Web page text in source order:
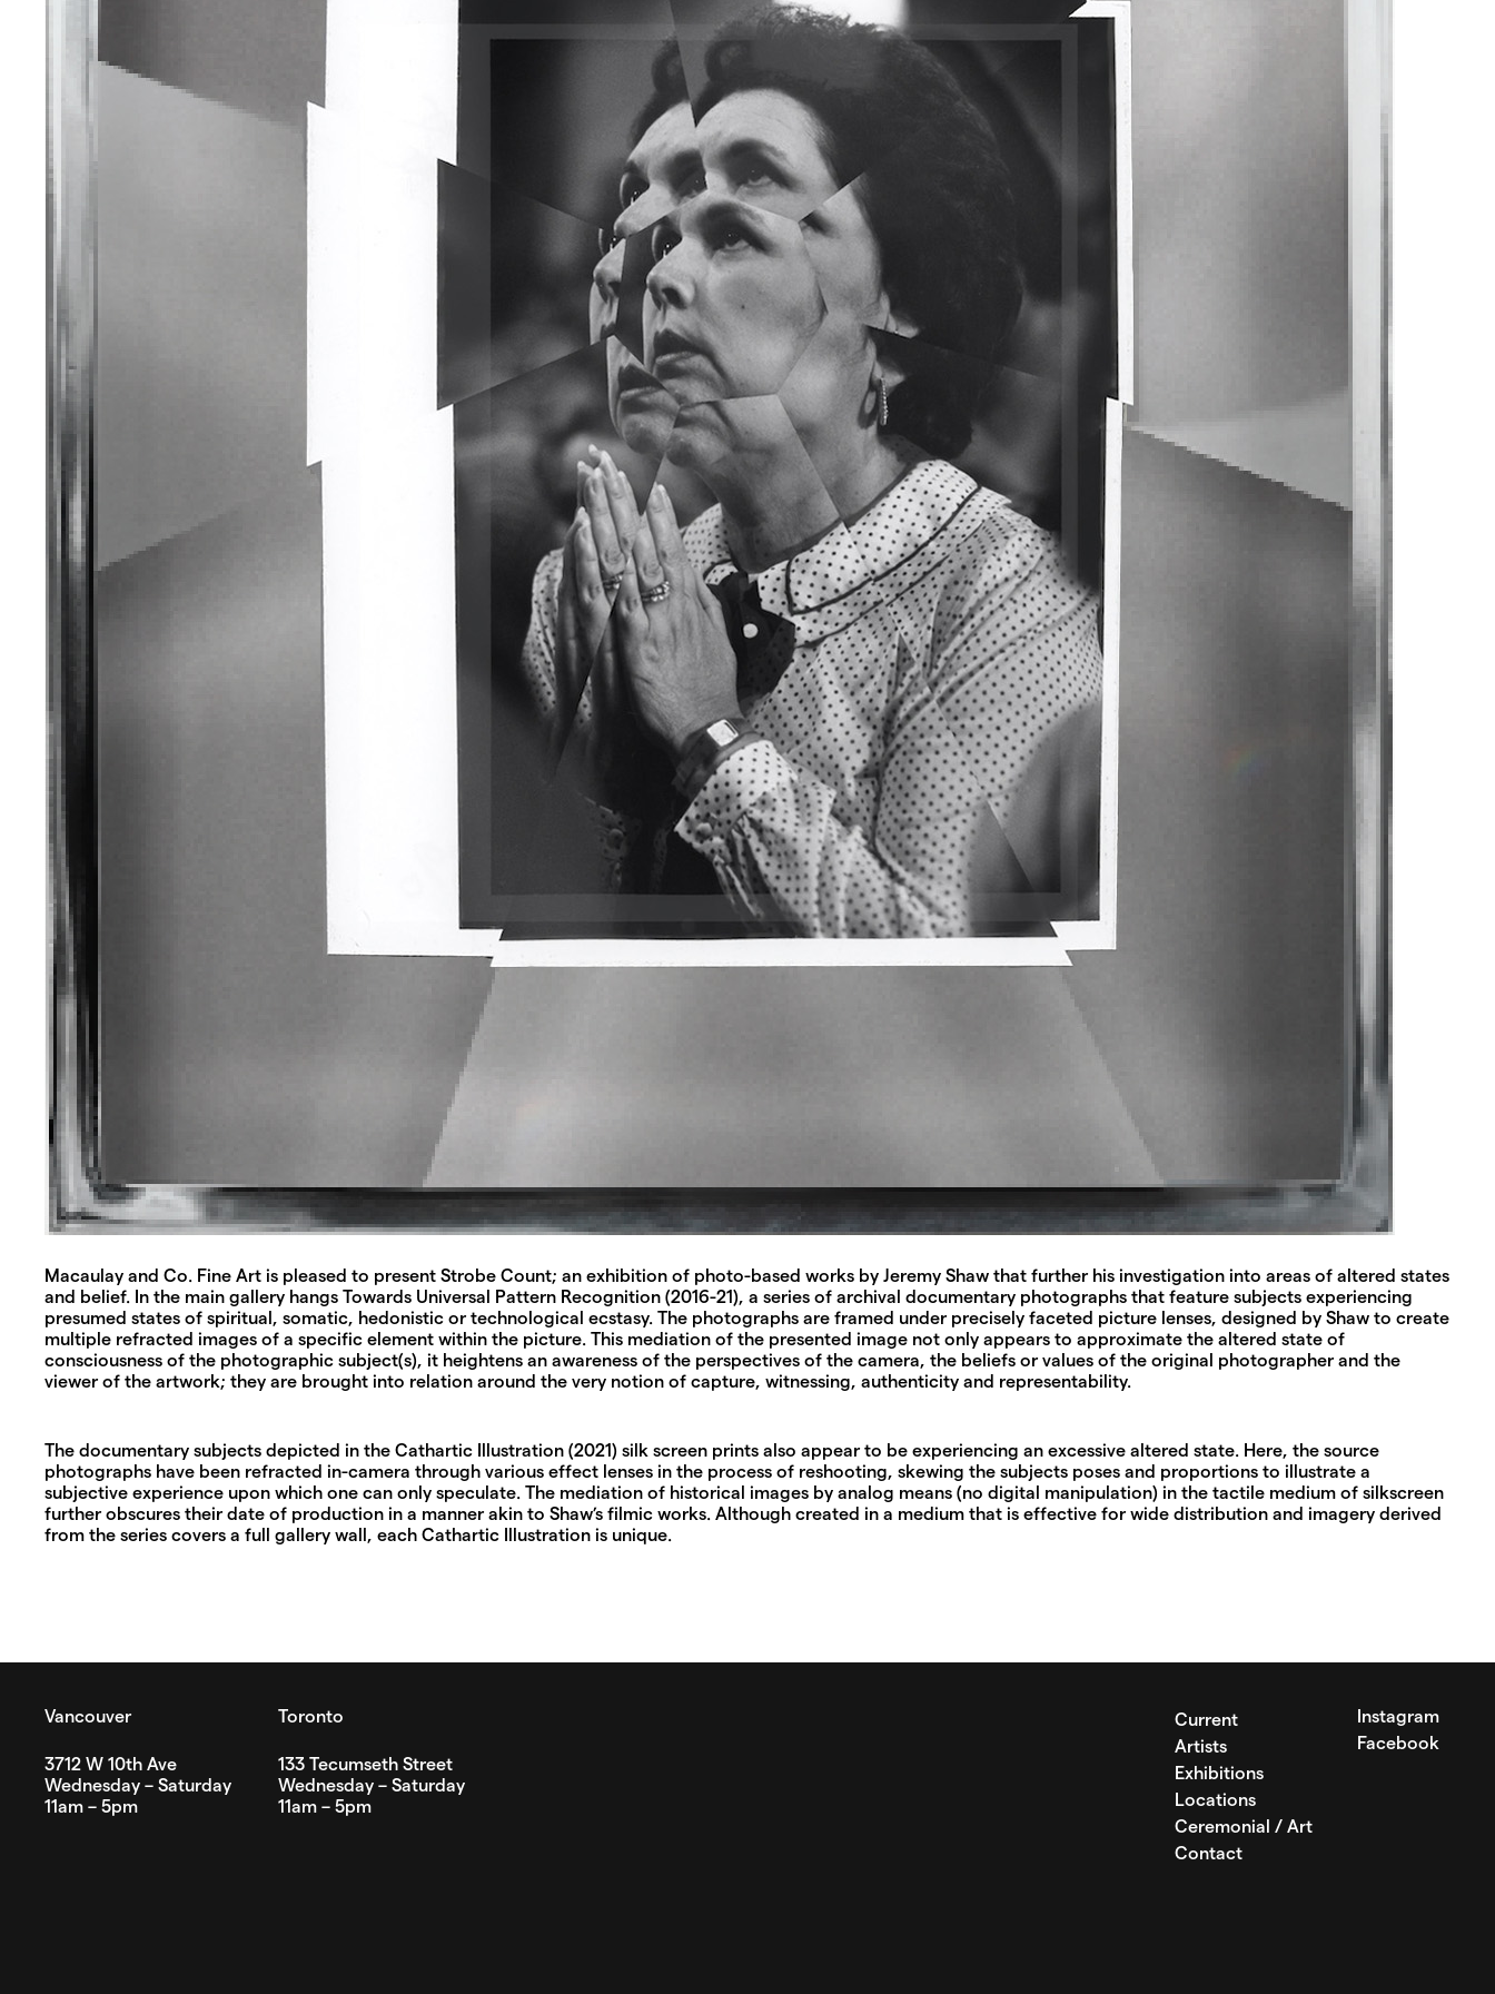
Macaulay and Co. Fine Art is pleased to present Strobe Count; an exhibition of photo-based works by Jeremy Shaw that further his investigation into areas of altered states
and belief. In the main gallery hangs Towards Universal Pattern Recognition (2016-21), a series of archival documentary photographs that feature subjects experiencing
presumed states of spiritual, somatic, hedonistic or technological ecstasy. The photographs are framed under precisely faceted picture lenses, designed by Shaw to create
multiple refracted images of a specific element within the picture. This mediation of the presented image not only appears to approximate the altered state of
consciousness of the photographic subject(s), it heightens an awareness of the perspectives of the camera, the beliefs or values of the original photographer and the
viewer of the artwork; they are brought into relation around the very notion of capture, witnessing, authenticity and representability.
The documentary subjects depicted in the Cathartic Illustration (2021) silk screen prints also appear to be experiencing an excessive altered state. Here, the source
photographs have been refracted in-camera through various effect lenses in the process of reshooting, skewing the subjects poses and proportions to illustrate a
subjective experience upon which one can only speculate. The mediation of historical images by analog means (no digital manipulation) in the tactile medium of silkscreen
further obscures their date of production in a manner akin to Shaw’s filmic works. Although created in a medium that is effective for wide distribution and imagery derived
from the series covers a full gallery wall, each Cathartic Illustration is unique.
Vancouver
3712 W 10th Ave
Wednesday – Saturday
11am – 5pm
Toronto
133 Tecumseth Street
Wednesday – Saturday
11am – 5pm
Current
Artists
Exhibitions
Locations
Ceremonial / Art
Contact
Instagram
Facebook